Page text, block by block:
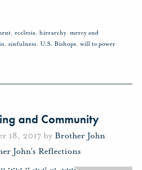
, ecclesia, hierarchy, mercy and
, sinfulness, U.S. Bishops, will to power
and Community
18, 2017 by Brother John
John's Reflections